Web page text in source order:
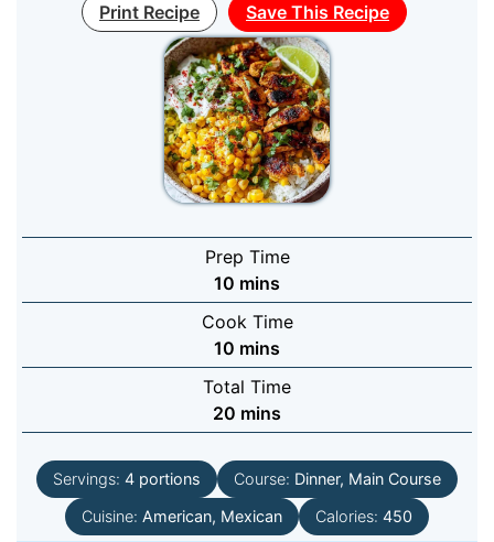
Print Recipe Save This Recipe
Prep Time
10 minutes
mins
Cook Time
10 minutes
mins
Total Time
20 minutes
mins
Servings: 4 portions Course: Dinner, Main Course
Cuisine: American, Mexican Calories: 450